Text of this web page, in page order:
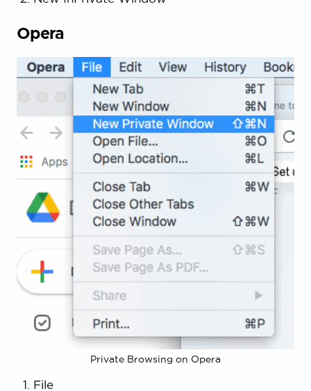
Opera
Private Browsing on Opera
File